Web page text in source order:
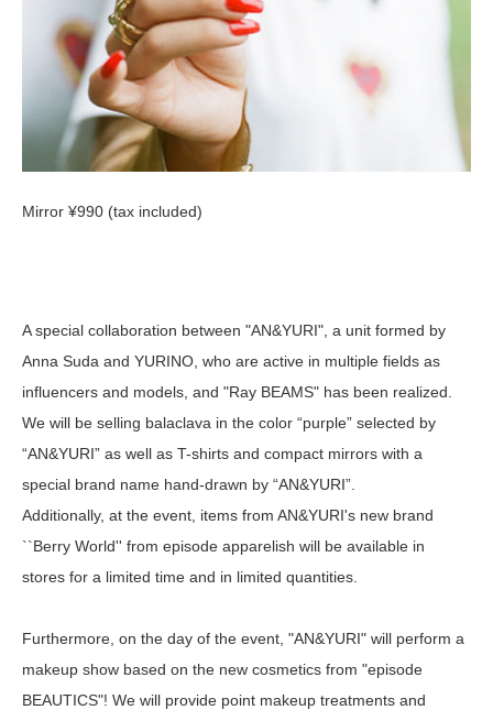
Mirror ¥990 (tax included)
A special collaboration between "AN&YURI", a unit formed by
Anna Suda and YURINO, who are active in multiple fields as
influencers and models, and "Ray BEAMS" has been realized.
We will be selling balaclava in the color “purple” selected by
“AN&YURI” as well as T-shirts and compact mirrors with a
special brand name hand-drawn by “AN&YURI”.
Additionally, at the event, items from AN&YURI's new brand
``Berry World'' from episode apparelish will be available in
stores for a limited time and in limited quantities.
Furthermore, on the day of the event, "AN&YURI" will perform a
makeup show based on the new cosmetics from "episode
BEAUTICS"! We will provide point makeup treatments and